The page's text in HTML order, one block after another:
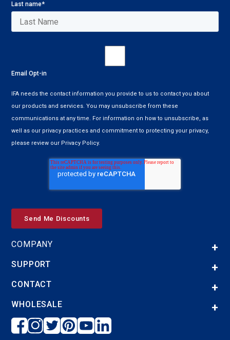
Last name*
Email Opt-in
IFA needs the contact information you provide to us to contact you about
our products and services. You may unsubscribe from these
communications at any time. For information on how to unsubscribe, as
well as our privacy practices and commitment to protecting your privacy,
please review our Privacy Policy.
COMPANY
SUPPORT
CONTACT
WHOLESALE